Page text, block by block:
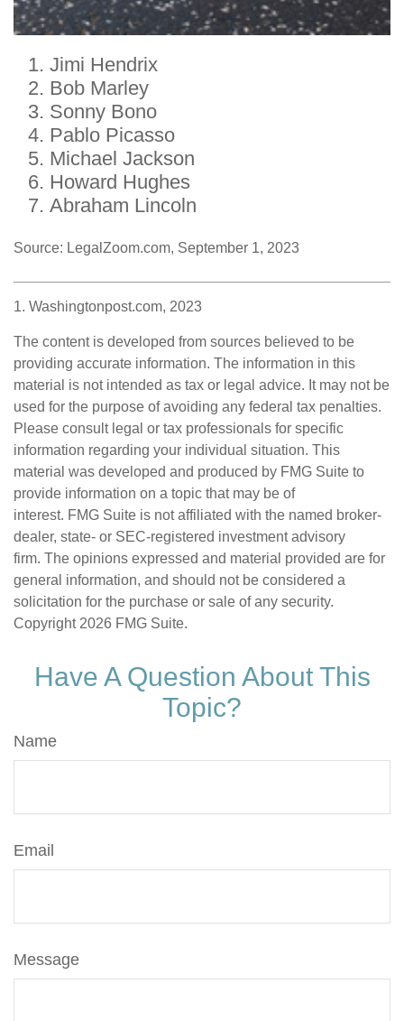
Jimi Hendrix
Bob Marley
Sonny Bono
Pablo Picasso
Michael Jackson
Howard Hughes
Abraham Lincoln
Source: LegalZoom.com, September 1, 2023
1. Washingtonpost.com, 2023
The content is developed from sources believed to be
providing accurate information. The information in this
material is not intended as tax or legal advice. It may not be
used for the purpose of avoiding any federal tax penalties.
Please consult legal or tax professionals for specific
information regarding your individual situation. This
material was developed and produced by FMG Suite to
provide information on a topic that may be of
interest. FMG Suite is not affiliated with the named broker-
dealer, state- or SEC-registered investment advisory
firm. The opinions expressed and material provided are for
general information, and should not be considered a
solicitation for the purchase or sale of any security.
Copyright 2026 FMG Suite.
Have A Question About This
Topic?
Name
Email
Message